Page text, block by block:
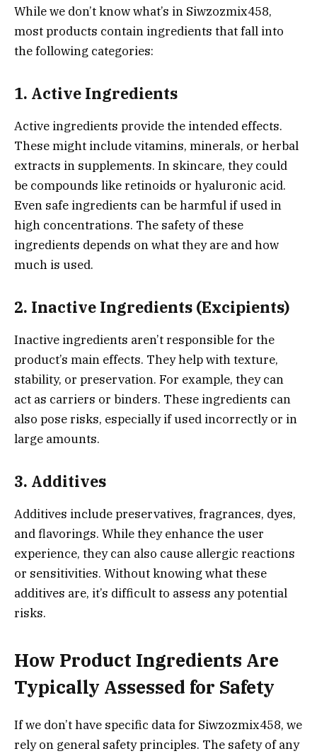
While we don’t know what’s in Siwzozmix458,
most products contain ingredients that fall into
the following categories:
1. Active Ingredients
Active ingredients provide the intended effects.
These might include vitamins, minerals, or herbal
extracts in supplements. In skincare, they could
be compounds like retinoids or hyaluronic acid.
Even safe ingredients can be harmful if used in
high concentrations. The safety of these
ingredients depends on what they are and how
much is used.
2. Inactive Ingredients (Excipients)
Inactive ingredients aren’t responsible for the
product’s main effects. They help with texture,
stability, or preservation. For example, they can
act as carriers or binders. These ingredients can
also pose risks, especially if used incorrectly or in
large amounts.
3. Additives
Additives include preservatives, fragrances, dyes,
and flavorings. While they enhance the user
experience, they can also cause allergic reactions
or sensitivities. Without knowing what these
additives are, it’s difficult to assess any potential
risks.
How Product Ingredients Are
Typically Assessed for Safety
If we don’t have specific data for Siwzozmix458, we
rely on general safety principles. The safety of any